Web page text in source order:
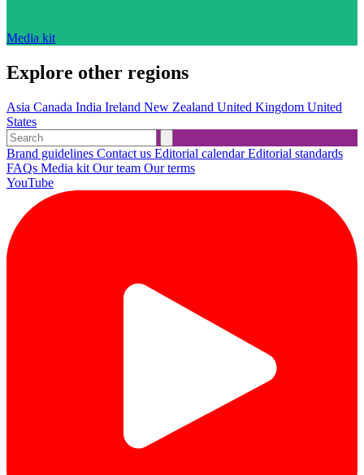
Media kit
Explore other regions
Asia Canada India Ireland New Zealand United Kingdom United
States
Brand guidelines Contact us Editorial calendarEditorial standards
FAQs Media kit Our team Our terms
YouTube